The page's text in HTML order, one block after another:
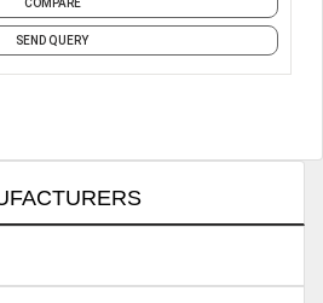
protectors, napkins, bags,
covers.
COMPARE
SEND QUERY